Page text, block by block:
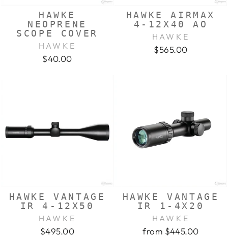
HAWKE
NEOPRENE
SCOPE COVER
HAWKE
$40.00
HAWKE AIRMAX
4-12X40 AO
HAWKE
$565.00
HAWKE VANTAGE
IR 4-12X50
HAWKE
$495.00
HAWKE VANTAGE
IR 1-4X20
HAWKE
from $445.00